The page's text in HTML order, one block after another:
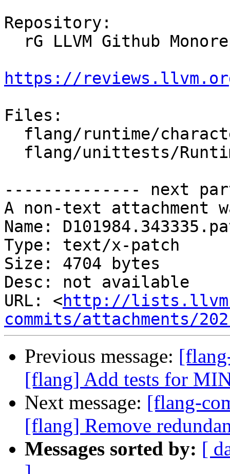
Repository:
https://
Files:
-------------- next
A non-text attachment
Name:
Type: text/x-patch
Size: 4704 bytes
Desc: not available
URL: <http://
commits/attachments/
Previous message:
[flang] Add tests for
Next message: [flang-
[flang] Remove
Messages sorted by: [